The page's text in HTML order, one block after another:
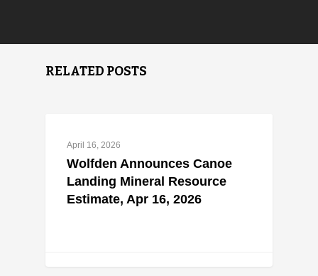
RELATED POSTS
April 16, 2026
Wolfden Announces Canoe
Landing Mineral Resource
Estimate, Apr 16, 2026